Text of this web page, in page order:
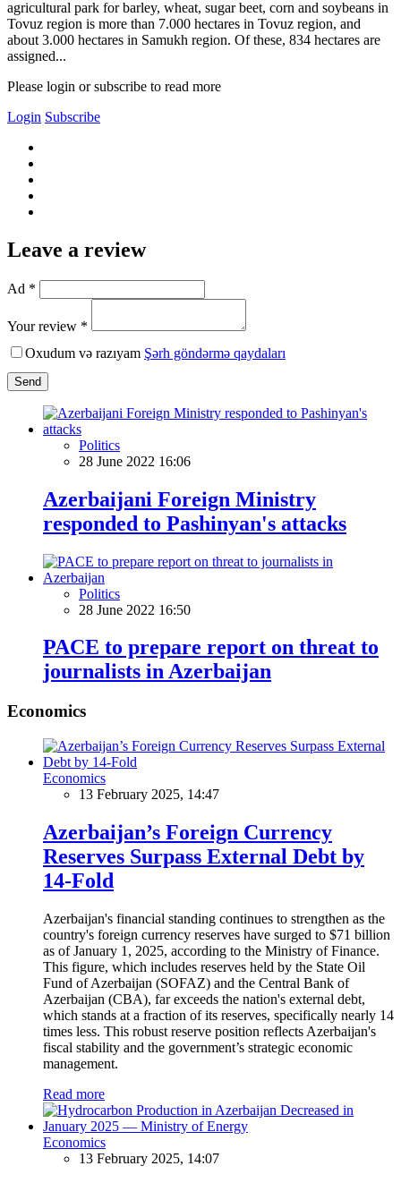
agricultural park for barley, wheat, sugar beet, corn and soybeans in
Tovuz region is more than 7.000 hectares in Tovuz region, and
about 3.000 hectares in Samukh region. Of these, 834 hectares are
assigned...
Please login or subscribe to read more
Login Subscribe
Leave a review
Ad *
Your review *
Oxudum və razıyam Şərh göndərmə qaydaları
Send
Politics
28 June 2022 16:06
Azerbaijani Foreign Ministry
responded to Pashinyan's attacks
Politics
28 June 2022 16:50
PACE to prepare report on threat to
journalists in Azerbaijan
Economics
Economics
13 February 2025, 14:47
Azerbaijan’s Foreign Currency
Reserves Surpass External Debt by
14-Fold
Azerbaijan's financial standing continues to strengthen as the
country's foreign currency reserves have surged to $71 billion
as of January 1, 2025, according to the Ministry of Finance.
This figure, which includes reserves held by the State Oil
Fund of Azerbaijan (SOFAZ) and the Central Bank of
Azerbaijan (CBA), far exceeds the nation's external debt,
which stands at a fraction of its reserves, specifically nearly 14
times less. This robust reserve position reflects Azerbaijan's
fiscal stability and the government’s strategic economic
management.
Read more
Economics
13 February 2025, 14:07